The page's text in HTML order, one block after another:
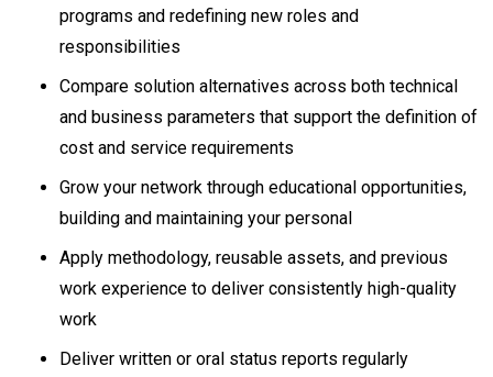
programs and redefining new roles and
responsibilities
Compare solution alternatives across both technical
and business parameters that support the definition of
cost and service requirements
Grow your network through educational opportunities,
building and maintaining your personal
Apply methodology, reusable assets, and previous
work experience to deliver consistently high-quality
work
Deliver written or oral status reports regularly